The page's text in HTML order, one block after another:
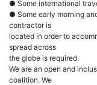
● Some international
● Some early morning
contractor is
located in order to
spread across
the globe is required.
We are an open and
coalition. We